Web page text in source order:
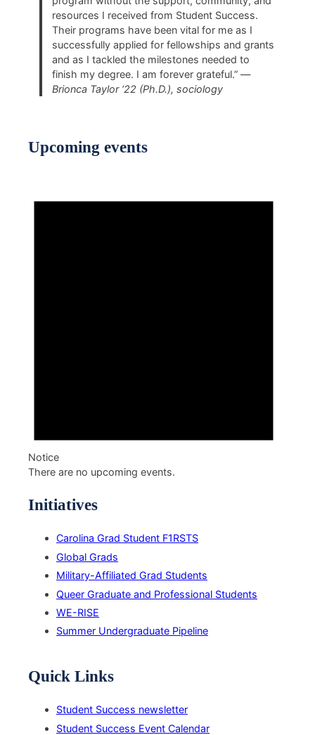
resources I received from Student Success.
Their programs have been vital for me as I
successfully applied for fellowships and grants
and as I tackled the milestones needed to
finish my degree. I am forever grateful.” —
Brionca Taylor ‘22 (Ph.D.), sociology
Upcoming events
Notice
There are no upcoming events.
Initiatives
Carolina Grad Student F1RSTS
Global Grads
Military-Affiliated Grad Students
Queer Graduate and Professional Students
WE-RISE
Summer Undergraduate Pipeline
Quick Links
Student Success newsletter
Student Success Event Calendar